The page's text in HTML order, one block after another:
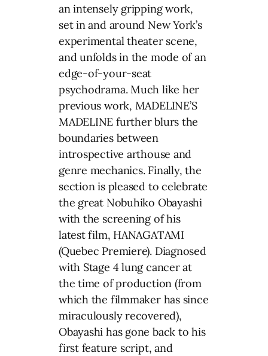
an intensely gripping work,
set in and around New York’s
experimental theater scene,
and unfolds in the mode of an
edge-of-your-seat
psychodrama. Much like her
previous work, MADELINE’S
MADELINE further blurs the
boundaries between
introspective arthouse and
genre mechanics. Finally, the
section is pleased to celebrate
the great Nobuhiko Obayashi
with the screening of his
latest film, HANAGATAMI
(Quebec Premiere). Diagnosed
with Stage 4 lung cancer at
the time of production (from
which the filmmaker has since
miraculously recovered),
Obayashi has gone back to his
first feature script, and